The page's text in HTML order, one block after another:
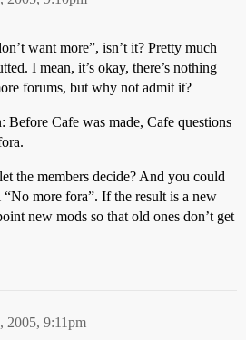
want more”, isn’t it? Pretty much
I mean, it’s okay, there’s nothing
forums, but why not admit it?
Before Cafe was made, Cafe questions
the members decide? And you could
more fora”. If the result is a new
new mods so that old ones don’t get
2005, 9:11pm